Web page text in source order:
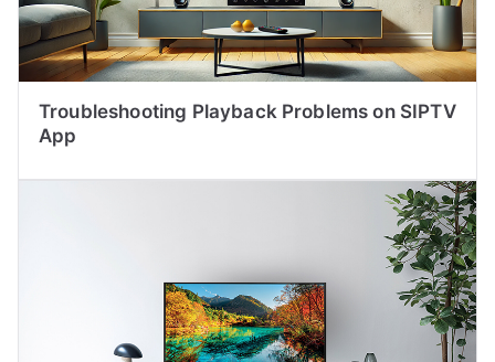
Troubleshooting Playback Problems on SIPTV
App